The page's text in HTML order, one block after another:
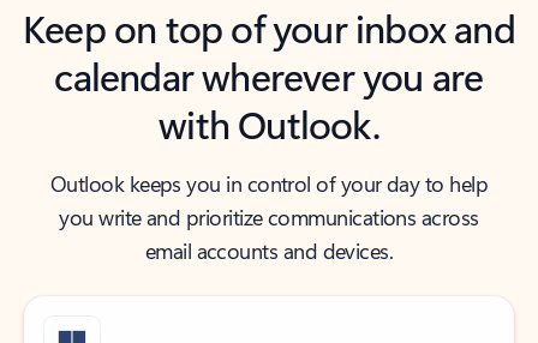
Keep on top of your inbox and
calendar wherever you are
with Outlook.
Outlook keeps you in control of your day to help
you write and prioritize communications across
email accounts and devices.